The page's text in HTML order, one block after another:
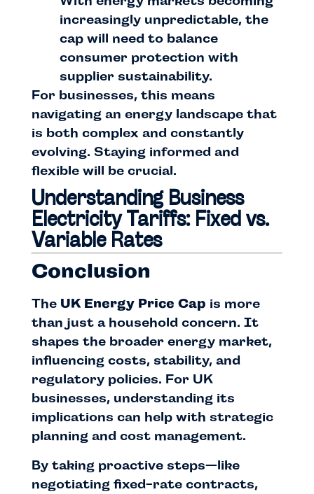
increasingly unpredictable, the
cap will need to balance
consumer protection with
supplier sustainability.
For businesses, this means
navigating an energy landscape that
is both complex and constantly
evolving. Staying informed and
flexible will be crucial.
Understanding Business
Electricity Tariffs: Fixed vs.
Variable Rates
Conclusion
The UK Energy Price Cap is more
than just a household concern. It
shapes the broader energy market,
influencing costs, stability, and
regulatory policies. For UK
businesses, understanding its
implications can help with strategic
planning and cost management.
By taking proactive steps—like
negotiating fixed-rate contracts,